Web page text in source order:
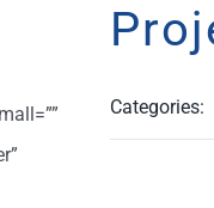
Categories: